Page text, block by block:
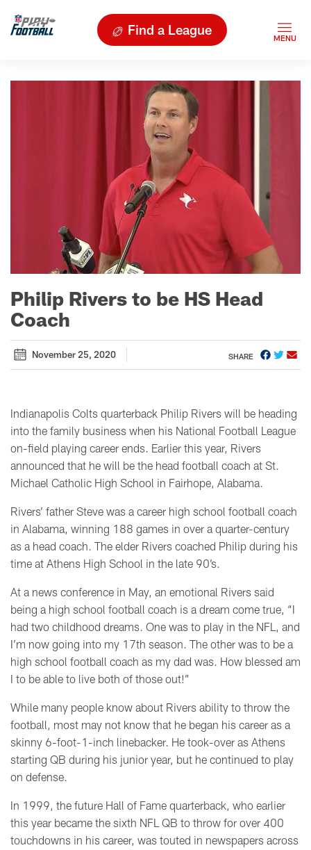
Find a League
Philip Rivers to be HS Head
Coach
November 25, 2020 SHARE
Indianapolis Colts quarterback Philip Rivers will be heading
into the family business when his National Football League
on-field playing career ends. Earlier this year, Rivers
announced that he will be the head football coach at St.
Michael Catholic High School in Fairhope, Alabama.
Rivers’ father Steve was a career high school football coach
in Alabama, winning 188 games in over a quarter-century
as a head coach. The elder Rivers coached Philip during his
time at Athens High School in the late 90’s.
At a news conference in May, an emotional Rivers said
being a high school football coach is a dream come true, “I
had two childhood dreams. One was to play in the NFL, and
I’m now going into my 17th season. The other was to be a
high school football coach as my dad was. How blessed am
I to be able to live both of those out!”
While many people know about Rivers ability to throw the
football, most may not know that he began his career as a
skinny 6-foot-1-inch linebacker. He took-over as Athens
starting QB during his junior year, but he continued to play
on defense.
In 1999, the future Hall of Fame quarterback, who earlier
this year became the sixth NFL QB to throw for over 400
touchdowns in his career, was touted in newspapers across